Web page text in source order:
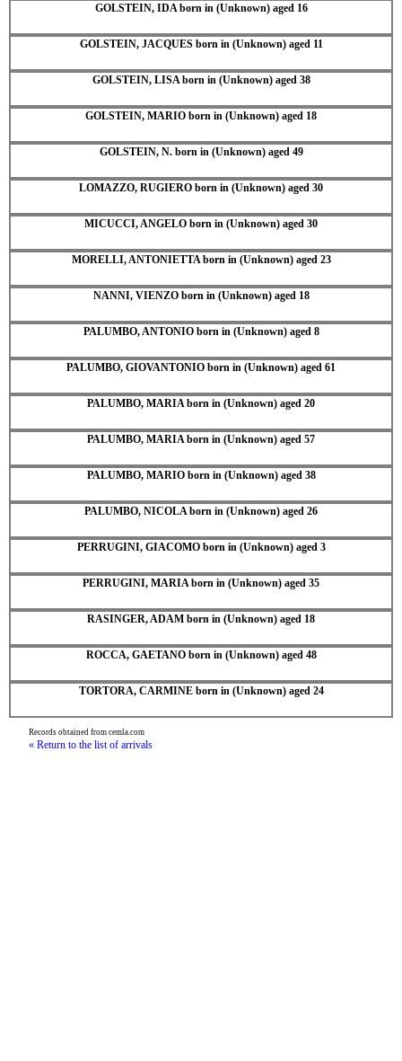
GOLSTEIN, IDA born in (Unknown) aged 16
GOLSTEIN, JACQUES born in (Unknown) aged 11
GOLSTEIN, LISA born in (Unknown) aged 38
GOLSTEIN, MARIO born in (Unknown) aged 18
GOLSTEIN, N. born in (Unknown) aged 49
LOMAZZO, RUGIERO born in (Unknown) aged 30
MICUCCI, ANGELO born in (Unknown) aged 30
MORELLI, ANTONIETTA born in (Unknown) aged 23
NANNI, VIENZO born in (Unknown) aged 18
PALUMBO, ANTONIO born in (Unknown) aged 8
PALUMBO, GIOVANTONIO born in (Unknown) aged 61
PALUMBO, MARIA born in (Unknown) aged 20
PALUMBO, MARIA born in (Unknown) aged 57
PALUMBO, MARIO born in (Unknown) aged 38
PALUMBO, NICOLA born in (Unknown) aged 26
PERRUGINI, GIACOMO born in (Unknown) aged 3
PERRUGINI, MARIA born in (Unknown) aged 35
RASINGER, ADAM born in (Unknown) aged 18
ROCCA, GAETANO born in (Unknown) aged 48
TORTORA, CARMINE born in (Unknown) aged 24
Records obtained from cemla.com
« Return to the list of arrivals